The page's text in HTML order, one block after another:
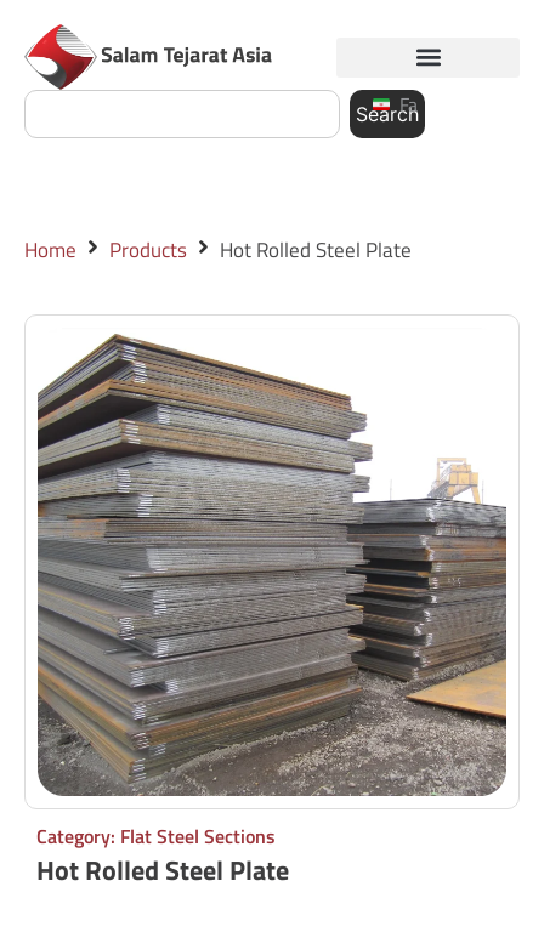
Search
Fa
Home Products Hot Rolled Steel Plate
Category: Flat Steel Sections
Hot Rolled Steel Plate